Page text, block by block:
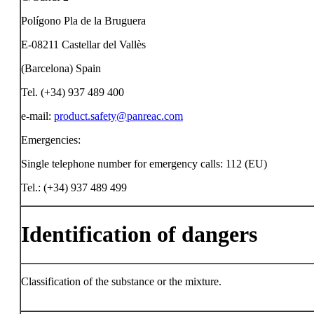
Polígono Pla de la Bruguera
E-08211 Castellar del Vallès
(Barcelona) Spain
Tel. (+34) 937 489 400
e-mail: product.safety@panreac.com
Emergencies:
Single telephone number for emergency calls: 112 (EU)
Tel.: (+34) 937 489 499
Identification of dangers
Classification of the substance or the mixture.